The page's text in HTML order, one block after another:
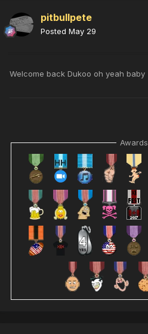
pitbullpete
Posted May 29
Welcome back Dukoo oh yeah baby
Awards